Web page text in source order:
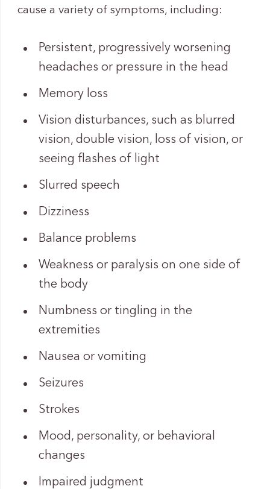
cause a variety of symptoms, including:
Persistent, progressively worsening
headaches or pressure in the head
Memory loss
Vision disturbances, such as blurred
vision, double vision, loss of vision, or
seeing flashes of light
Slurred speech
Dizziness
Balance problems
Weakness or paralysis on one side of
the body
Numbness or tingling in the
extremities
Nausea or vomiting
Seizures
Strokes
Mood, personality, or behavioral
changes
Impaired judgment